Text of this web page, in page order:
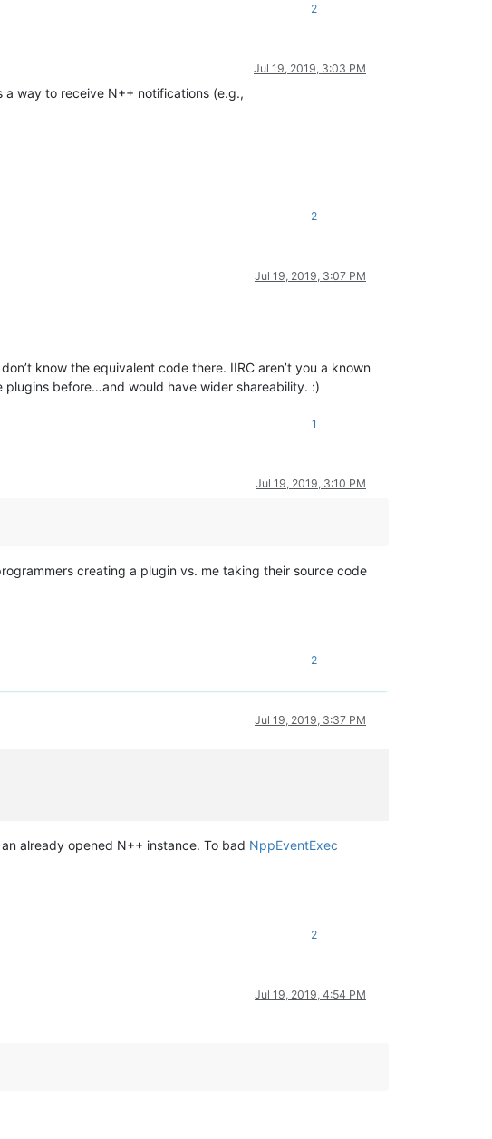
2
Jul 19, 2019, 3:03 PM
way to receive N++ notifications (e.g.,
2
Jul 19, 2019, 3:07 PM
know the equivalent code there. IIRC aren’t you a known
before…and would have wider shareability. :)
1
Jul 19, 2019, 3:10 PM
creating a plugin vs. me taking their source code
2
Jul 19, 2019, 3:37 PM
already opened N++ instance. To bad NppEventExec
2
Jul 19, 2019, 4:54 PM